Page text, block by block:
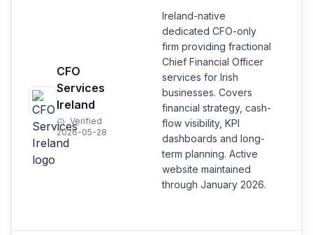
CFO
Services
Ireland
Verified
2026-05-28
Ireland-native
dedicated CFO-only
firm providing fractional
Chief Financial Officer
services for Irish
businesses. Covers
financial strategy, cash-
flow visibility, KPI
dashboards and long-
term planning. Active
website maintained
through January 2026.